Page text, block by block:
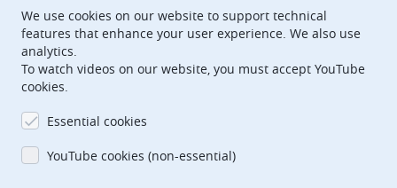
EuropeanPatentOffice
European Patent Office
EPO Jobs
EPO Procurement
We use cookies on our website to support technical
features that enhance your user experience. We also use
analytics.
To watch videos on our website, you must accept YouTube
cookies.
Essential cookies
YouTube cookies (non-essential)